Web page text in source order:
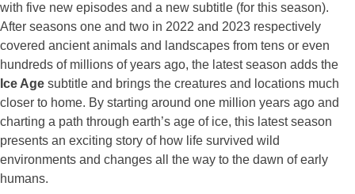
with five new episodes and a new subtitle (for this season).
After seasons one and two in 2022 and 2023 respectively
covered ancient animals and landscapes from tens or even
hundreds of millions of years ago, the latest season adds the
Ice Age subtitle and brings the creatures and locations much
closer to home. By starting around one million years ago and
charting a path through earth’s age of ice, this latest season
presents an exciting story of how life survived wild
environments and changes all the way to the dawn of early
humans.